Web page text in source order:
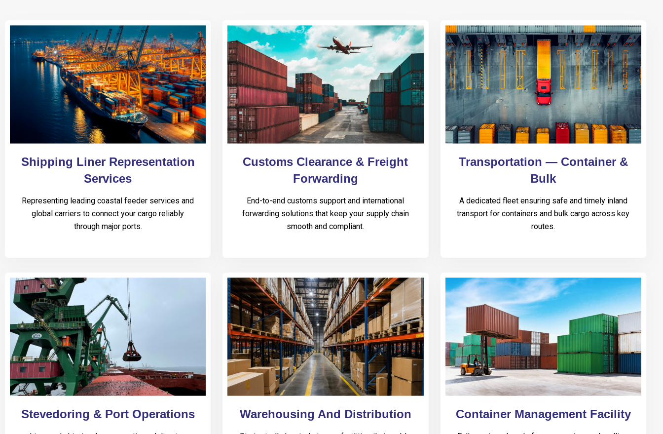
Shipping Liner Representation
Services
Representing leading coastal feeder services and
global carriers to connect your cargo reliably
through major ports.
Customs Clearance & Freight
Forwarding
End-to-end customs support and international
forwarding solutions that keep your supply chain
smooth and compliant.
Transportation — Container &
Bulk
A dedicated fleet ensuring safe and timely inland
transport for containers and bulk cargo across key
routes.
Stevedoring & Port Operations Warehousing And Distribution Container Management Facility